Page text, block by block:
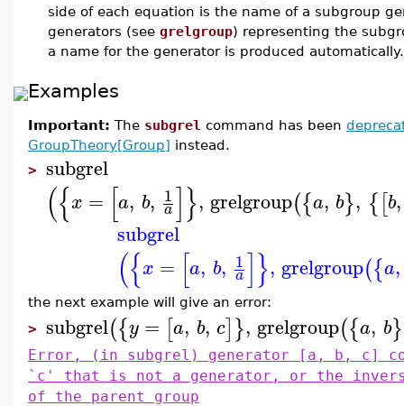
side of each equation is the name of a subgroup
generators (see grelgroup) representing the
a name for the generator is produced automatically.
Examples
Important: The subgrel command has been
GroupTheory[Group] instead.
> subgrel
({x = [a, b, 1
a]}, grelgroup({a, b}, {[b,
subgrel
({x = [a, b, 1
a]}, grelgroup({a,
the next example will give an error:
> subgrel({y = [a, b, c]}, grelgroup({a, b}
Error, (in subgrel) generator [a, b, c]
`c' that is not a generator, or the
of the parent group